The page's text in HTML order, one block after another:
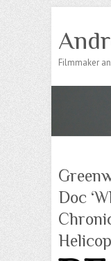
Filmmaker
Doc